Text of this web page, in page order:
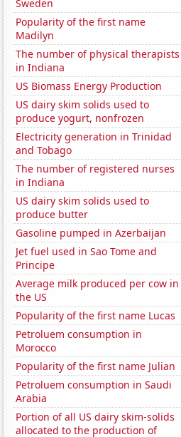
Sweden
Popularity of the first name
Madilyn
The number of physical therapists
in Indiana
US Biomass Energy Production
US dairy skim solids used to
produce yogurt, nonfrozen
Electricity generation in Trinidad
and Tobago
The number of registered nurses
in Indiana
US dairy skim solids used to
produce butter
Gasoline pumped in Azerbaijan
Jet fuel used in Sao Tome and
Principe
Average milk produced per cow in
the US
Popularity of the first name Lucas
Petroluem consumption in
Morocco
Popularity of the first name Julian
Petroluem consumption in Saudi
Arabia
Portion of all US dairy skim-solids
allocated to the production of